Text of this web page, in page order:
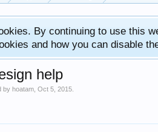
By continuing to use this
and how you can disable
help
by hoatam Oct 5, 2015